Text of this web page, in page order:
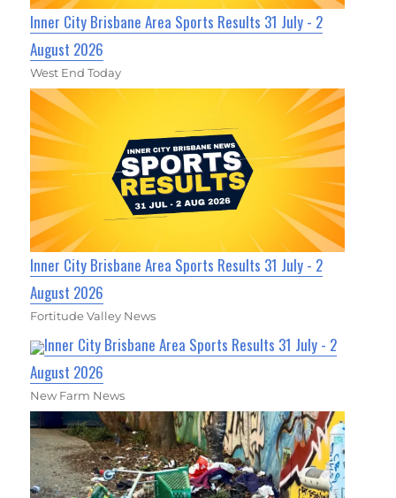
Inner City Brisbane Area Sports Results 31 July - 2
August 2026
West End Today
Inner City Brisbane Area Sports Results 31 July - 2
August 2026
Fortitude Valley News
Inner City Brisbane Area Sports Results 31 July - 2
August 2026
New Farm News